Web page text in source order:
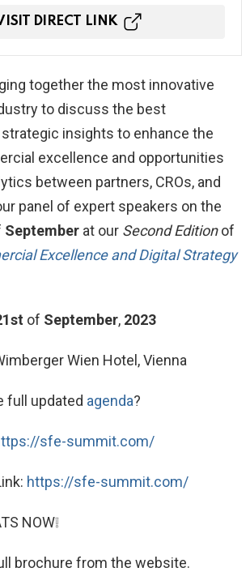
DIRECT LINK
together the most innovative
to discuss the best
insights to enhance the
excellence and opportunities
between partners, CROs, and
panel of expert speakers on the
September at our Second Editionof
Excellence and Digital Strategy
of September, 2023
Wien Hotel, Vienna
full updated agenda?
sfe-summit.com/
https://sfe-summit.com/
NOW❕
brochure from the website.